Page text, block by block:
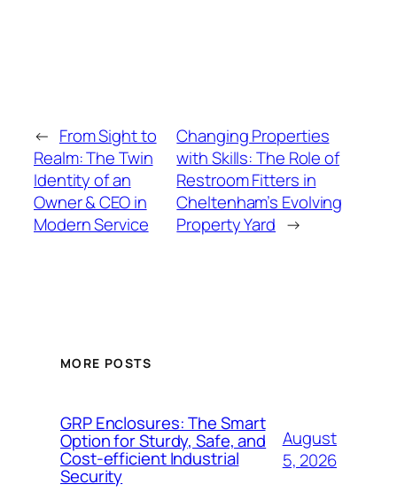
← From Sight to
Realm: The Twin
Identity of an
Owner & CEO in
Modern Service
Changing Properties
with Skills: The Role of
Restroom Fitters in
Cheltenham’s Evolving
Property Yard →
MORE POSTS
GRP Enclosures: The Smart
Option for Sturdy, Safe, and
Cost-efficient Industrial
Security
August
5, 2026